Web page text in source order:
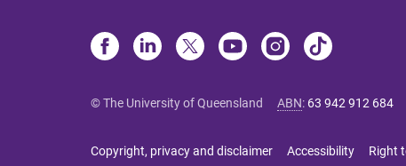
© The University of Queensland ABN: 63 942 912 684
Copyright, privacy and disclaimer Accessibility Right